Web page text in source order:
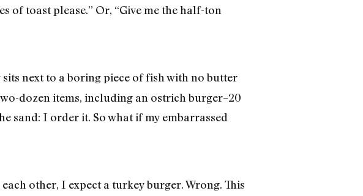
of toast please.” Or, “Give me the half-ton
next to a boring piece of fish with no butter
dozen items, including an ostrich burger–20
sand: I order it. So what if my embarrassed
other, I expect a turkey burger. Wrong. This